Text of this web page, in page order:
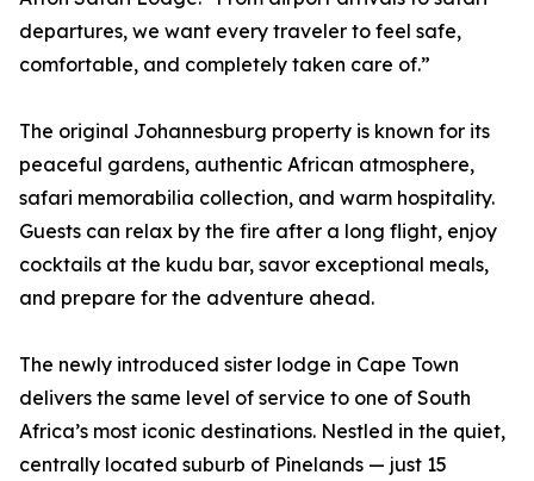
departures, we want every traveler to feel safe,
comfortable, and completely taken care of.”
The original Johannesburg property is known for its
peaceful gardens, authentic African atmosphere,
safari memorabilia collection, and warm hospitality.
Guests can relax by the fire after a long flight, enjoy
cocktails at the kudu bar, savor exceptional meals,
and prepare for the adventure ahead.
The newly introduced sister lodge in Cape Town
delivers the same level of service to one of South
Africa’s most iconic destinations. Nestled in the quiet,
centrally located suburb of Pinelands — just 15